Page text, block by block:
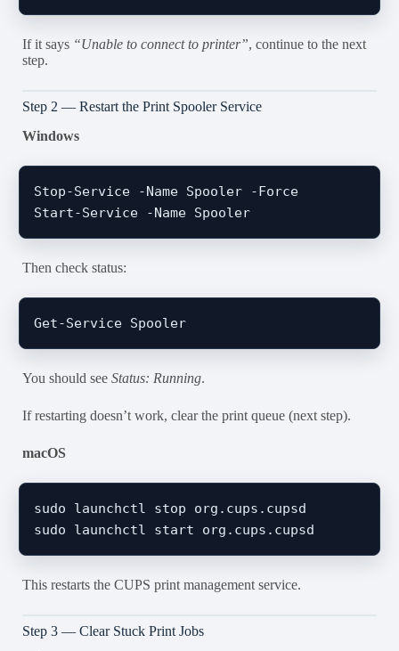
If it says “Unable to connect to printer”, continue to the next
step.
Step 2 — Restart the Print Spooler Service
Windows
Stop-Service -Name Spooler -Force
Then check status:
You should see Status: Running.
If restarting doesn’t work, clear the print queue (next step).
macOS
sudo launchctl stop org.cups.cupsd
This restarts the CUPS print management service.
Step 3 — Clear Stuck Print Jobs